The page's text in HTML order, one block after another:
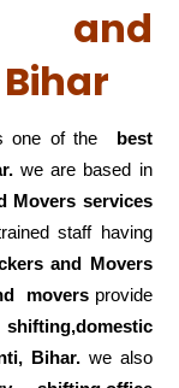
and
one of the
best
we are based in
Movers services
staff having
and Movers
movers provide
Bihar. we also